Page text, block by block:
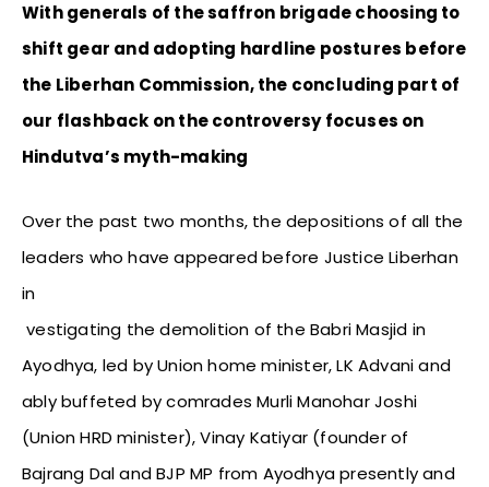
With generals of the saffron brigade choosing to
shift gear and adopting hardline postures before
the Liberhan Commission, the concluding part of
our flashback on the controversy focuses on
Hindutva’s myth-making
Over the past two months, the depositions of all the
leaders who have appeared before Justice Liberhan
in
vestigating the demolition of the Babri Masjid in
Ayodhya, led by Union home minister, LK Advani and
ably buffeted by comrades Murli Manohar Joshi
(Union HRD minister), Vinay Katiyar (founder of
Bajrang Dal and BJP MP from Ayodhya presently and